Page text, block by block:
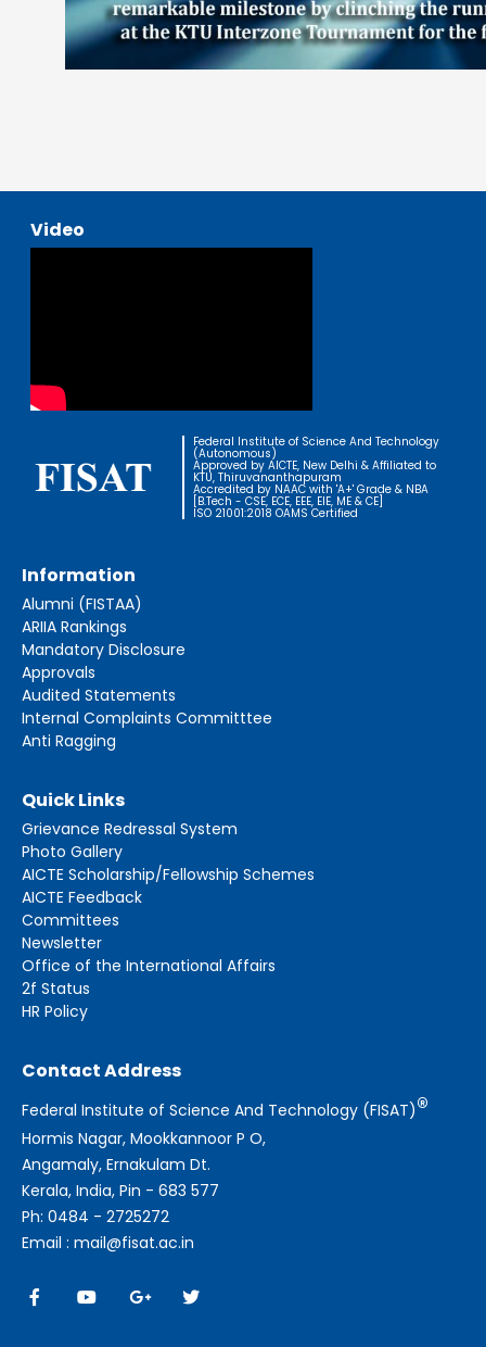
Video
Federal Institute of Science And Technology
(Autonomous)
Approved by AICTE, New Delhi & Affiliated to
KTU, Thiruvananthapuram
Accredited by NAAC with 'A+' Grade & NBA
[B.Tech - CSE, ECE, EEE, EIE, ME & CE]
ISO 21001:2018 OAMS Certified
Information
Alumni (FISTAA)
ARIIA Rankings
Mandatory Disclosure
Approvals
Audited Statements
Internal Complaints Committtee
Anti Ragging
Quick Links
Grievance Redressal System
Photo Gallery
AICTE Scholarship/Fellowship Schemes
AICTE Feedback
Committees
Newsletter
Office of the International Affairs
2f Status
HR Policy
Contact Address
Federal Institute of Science And Technology (FISAT)®
Hormis Nagar, Mookkannoor P O,
Angamaly, Ernakulam Dt.
Kerala, India, Pin - 683 577
Ph: 0484 - 2725272
Email : mail@fisat.ac.in